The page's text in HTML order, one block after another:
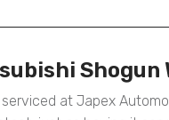
at Japex